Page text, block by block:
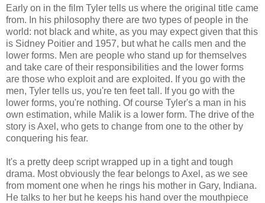
Early on in the film Tyler tells us where the original title came
from. In his philosophy there are two types of people in the
world: not black and white, as you may expect given that this
is Sidney Poitier and 1957, but what he calls men and the
lower forms. Men are people who stand up for themselves
and take care of their responsibilities and the lower forms
are those who exploit and are exploited. If you go with the
men, Tyler tells us, you're ten feet tall. If you go with the
lower forms, you're nothing. Of course Tyler's a man in his
own estimation, while Malik is a lower form. The drive of the
story is Axel, who gets to change from one to the other by
conquering his fear.
It's a pretty deep script wrapped up in a tight and tough
drama. Most obviously the fear belongs to Axel, as we see
from moment one when he rings his mother in Gary, Indiana.
He talks to her but he keeps his hand over the mouthpiece